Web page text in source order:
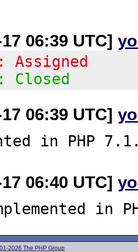
17 06:39 UTC]
Assigned
Closed
17 06:39 UTC]
17 06:40 UTC]
2026 The PHP Group